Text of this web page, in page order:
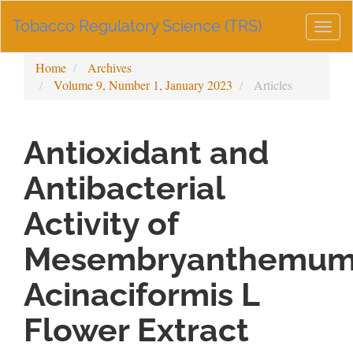
Navigation
Sidebar
Tobacco Regulatory Science (TRS)
Home
Archives
Volume 9, Number 1, January 2023
Articles
Antioxidant and
Antibacterial
Activity of
Acinaciformis L
Flower Extract